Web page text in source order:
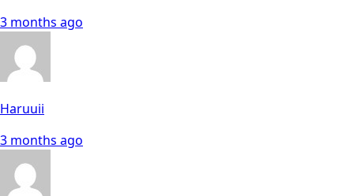
3 months ago
Haruuii
3 months ago